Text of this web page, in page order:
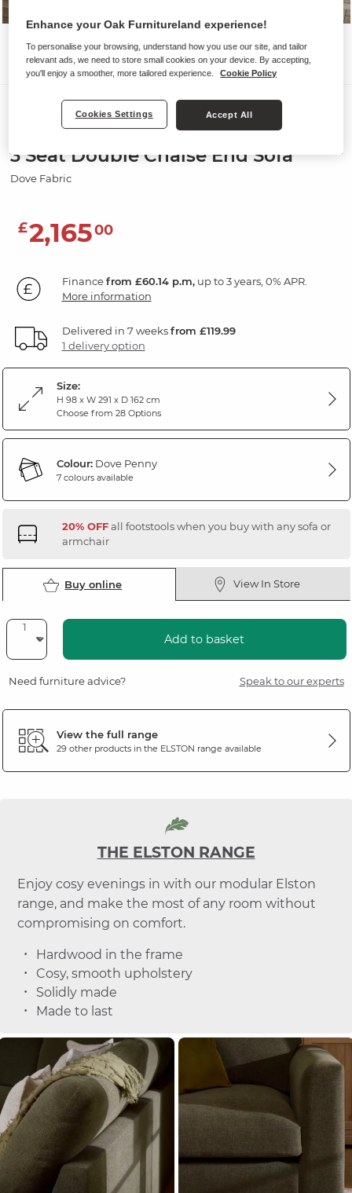
Sofas
ELSTON
3 Seat Double Chaise End Sofa
Dove Fabric
£2,16500
Financefrom £60.14 p.m,up to 3 years, 0% APR.
More information
Delivered in 7 weeksfrom £119.99
1 delivery option
Size:
H 98 x W 291 x D 162 cm
Choose from 28 Options
Colour:Dove Penny
7 colours available
20% OFFall footstools when you buy with any sofa or
armchair
Buy online View In Store
Add to basket
Need furniture advice? Speak to our experts
View the full range
29 other products in the ELSTON range available
THE ELSTON RANGE
Enjoy cosy evenings in with our modular Elston
range, and make the most of any room without
compromising on comfort.
Hardwood in the frame
Cosy, smooth upholstery
Solidly made
Made to last
Enhance your Oak Furnitureland experience!
To personalise your browsing, understand how you use our site, and tailor
relevant ads, we need to store small cookies on your device. By accepting,
you'll enjoy a smoother, more tailored experience.
Cookie Policy
Cookies Settings Accept All